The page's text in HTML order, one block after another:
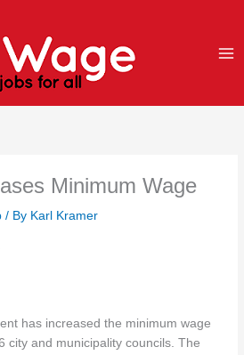
Minimum Wage
/ By Karl Kramer
has increased the minimum wage
city and municipality councils. The